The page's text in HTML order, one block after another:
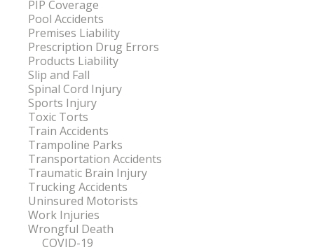
PIP Coverage
Pool Accidents
Premises Liability
Prescription Drug Errors
Products Liability
Slip and Fall
Spinal Cord Injury
Sports Injury
Toxic Torts
Train Accidents
Trampoline Parks
Transportation Accidents
Traumatic Brain Injury
Trucking Accidents
Uninsured Motorists
Work Injuries
Wrongful Death
COVID-19